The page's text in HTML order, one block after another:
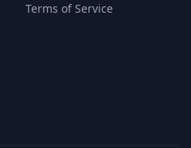
Terms of Service